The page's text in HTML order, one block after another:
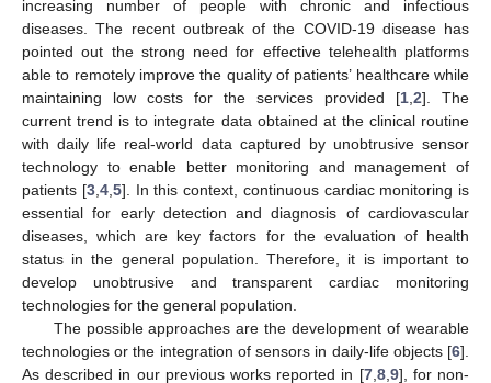
increasing number of people with chronic and infectious
diseases. The recent outbreak of the COVID-19 disease has
pointed out the strong need for effective telehealth platforms
able to remotely improve the quality of patients’ healthcare while
maintaining low costs for the services provided [1 2]. The
current trend is to integrate data obtained at the clinical routine
with daily life real-world data captured by unobtrusive sensor
technology to enable better monitoring and management of
patients [3, 4, 5]. In this context, continuous cardiac monitoring is
essential for early detection and diagnosis of cardiovascular
diseases, which are key factors for the evaluation of health
status in the general population. Therefore, it is important to
develop unobtrusive and transparent cardiac monitoring
technologies for the general population.
The possible approaches are the development of wearable
technologies or the integration of sensors in daily-life objects [6].
As described in our previous works reported in [7, 8, 9], for non-